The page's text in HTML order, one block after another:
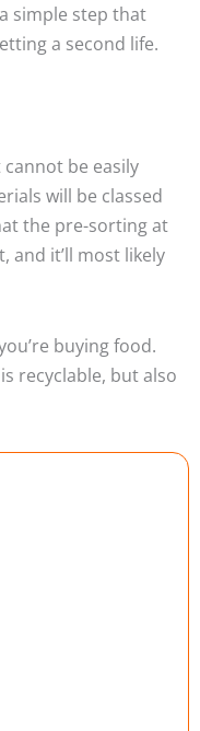
simple step that
a second life.
be easily
will be classed
the pre-sorting at
and it’ll most likely
buying food.
recyclable, but also